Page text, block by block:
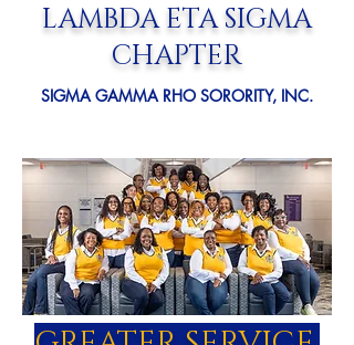
SIGMA GAMMA RHO SORORITY, INC.
LAMBDA ETA SIGMA
CHAPTER